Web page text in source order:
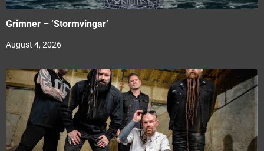
Grimner – ‘Stormvingar’
August 4, 2026